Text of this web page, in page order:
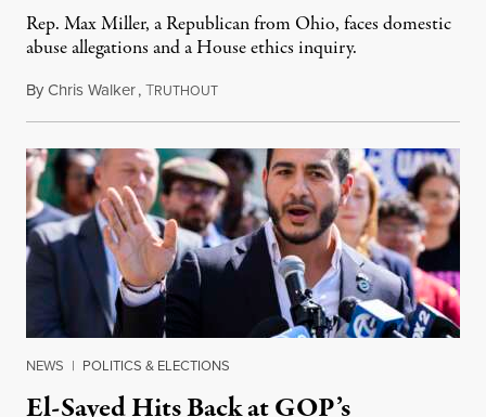
Rep. Max Miller, a Republican from Ohio, faces domestic
abuse allegations and a House ethics inquiry.
ByChris Walker,TRUTHOUTAugust 5, 2026
NEWS | POLITICS & ELECTIONS
El-Sayed Hits Back at GOP’s